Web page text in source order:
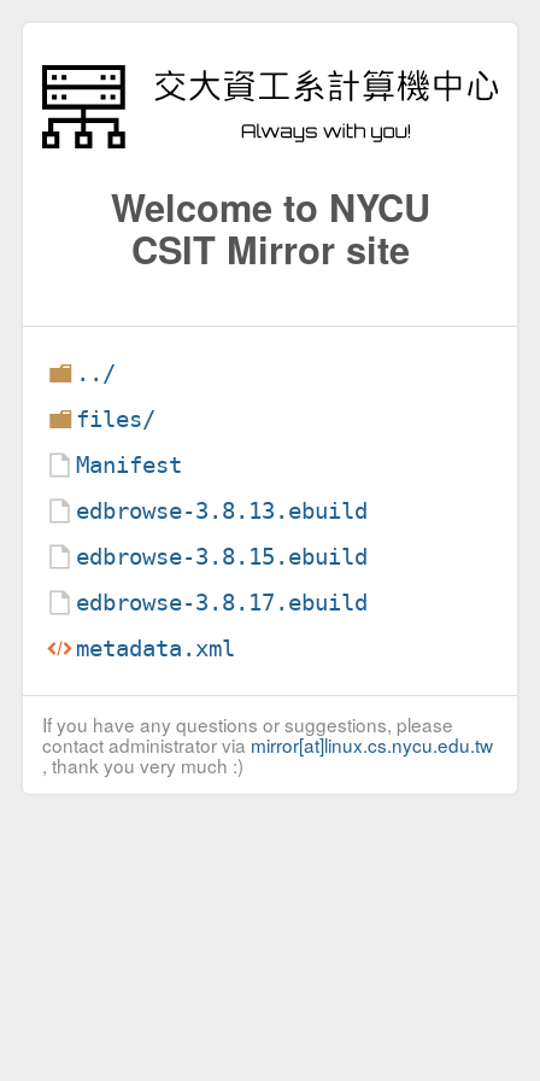
Welcome to NYCU
CSIT Mirror site
../
files/
Manifest
edbrowse-3.8.13.ebuild
edbrowse-3.8.15.ebuild
edbrowse-3.8.17.ebuild
metadata.xml
If you have any questions or suggestions, please
contact administrator via mirror[at]linux.cs.nycu.edu.tw
, thank you very much :)